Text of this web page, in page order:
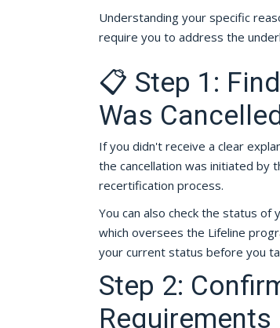
Understanding your specific
require you to address the
📋 Step 1:
Was Cancelled
If you didn't receive a clear
the cancellation was initiated by
recertification process.
You can also check the status
which oversees the Lifeline
your current status before you
Step 2:
Requirements